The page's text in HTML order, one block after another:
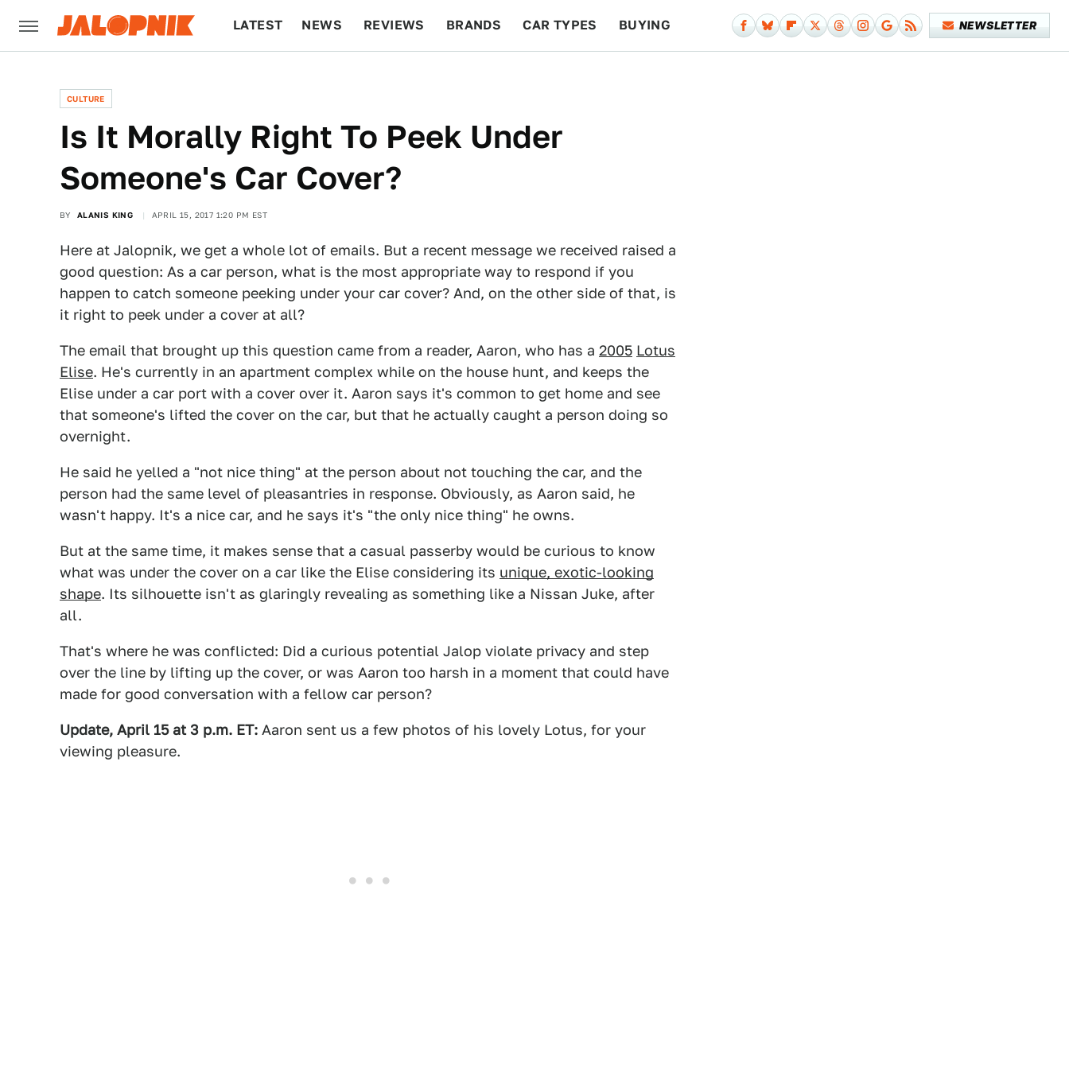
LATEST NEWS REVIEWS BRANDS CAR TYPES BUYING NEWSLETTER
CULTURE
Is It Morally Right To Peek Under
Someone's Car Cover?
BY ALANIS KING APRIL 15, 2017 1:20 PM EST
Here at Jalopnik, we get a whole lot of emails. But a recent message we received raised a
good question: As a car person, what is the most appropriate way to respond if you
happen to catch someone peeking under your car cover? And, on the other side of that, is
it right to peek under a cover at all?
The email that brought up this question came from a reader, Aaron, who has a 2005 Lotus
Elise. He's currently in an apartment complex while on the house hunt, and keeps the
Elise under a car port with a cover over it. Aaron says it's common to get home and see
that someone's lifted the cover on the car, but that he actually caught a person doing so
overnight.
He said he yelled a "not nice thing" at the person about not touching the car, and the
person had the same level of pleasantries in response. Obviously, as Aaron said, he
wasn't happy. It's a nice car, and he says it's "the only nice thing" he owns.
But at the same time, it makes sense that a casual passerby would be curious to know
what was under the cover on a car like the Elise considering its unique, exotic-looking
shape. Its silhouette isn't as glaringly revealing as something like a Nissan Juke, after
all.
That's where he was conflicted: Did a curious potential Jalop violate privacy and step
over the line by lifting up the cover, or was Aaron too harsh in a moment that could have
made for good conversation with a fellow car person?
Update, April 15 at 3 p.m. ET: Aaron sent us a few photos of his lovely Lotus, for your
viewing pleasure.